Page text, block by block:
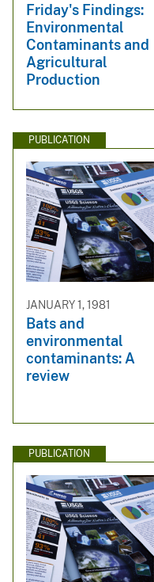
Friday's Findings:
Environmental
Contaminants and
Agricultural
Production
PUBLICATION
JANUARY 1, 1981
Bats and
environmental
contaminants: A
review
PUBLICATION